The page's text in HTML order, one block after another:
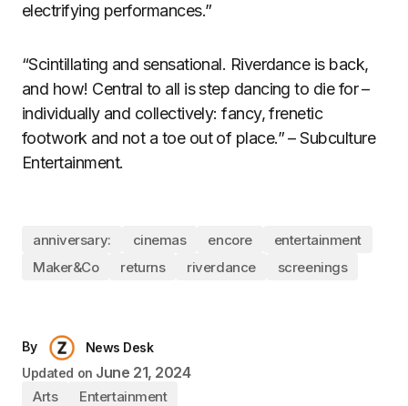
electrifying performances.”
“Scintillating and sensational. Riverdance is back,
and how! Central to all is step dancing to die for –
individually and collectively: fancy, frenetic
footwork and not a toe out of place.” – Subculture
Entertainment.
anniversary: cinemas encore
entertainment
Maker&Co
returns riverdance screenings
By
News Desk
Updated on June 21, 2024
Arts Entertainment